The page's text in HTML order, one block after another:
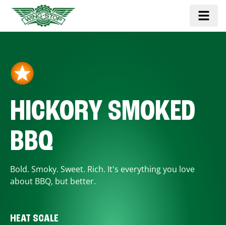
HICKORY SMOKED
BBQ
Bold. Smoky. Sweet. Rich. It's everything you love
about BBQ, but better.
HEAT SCALE